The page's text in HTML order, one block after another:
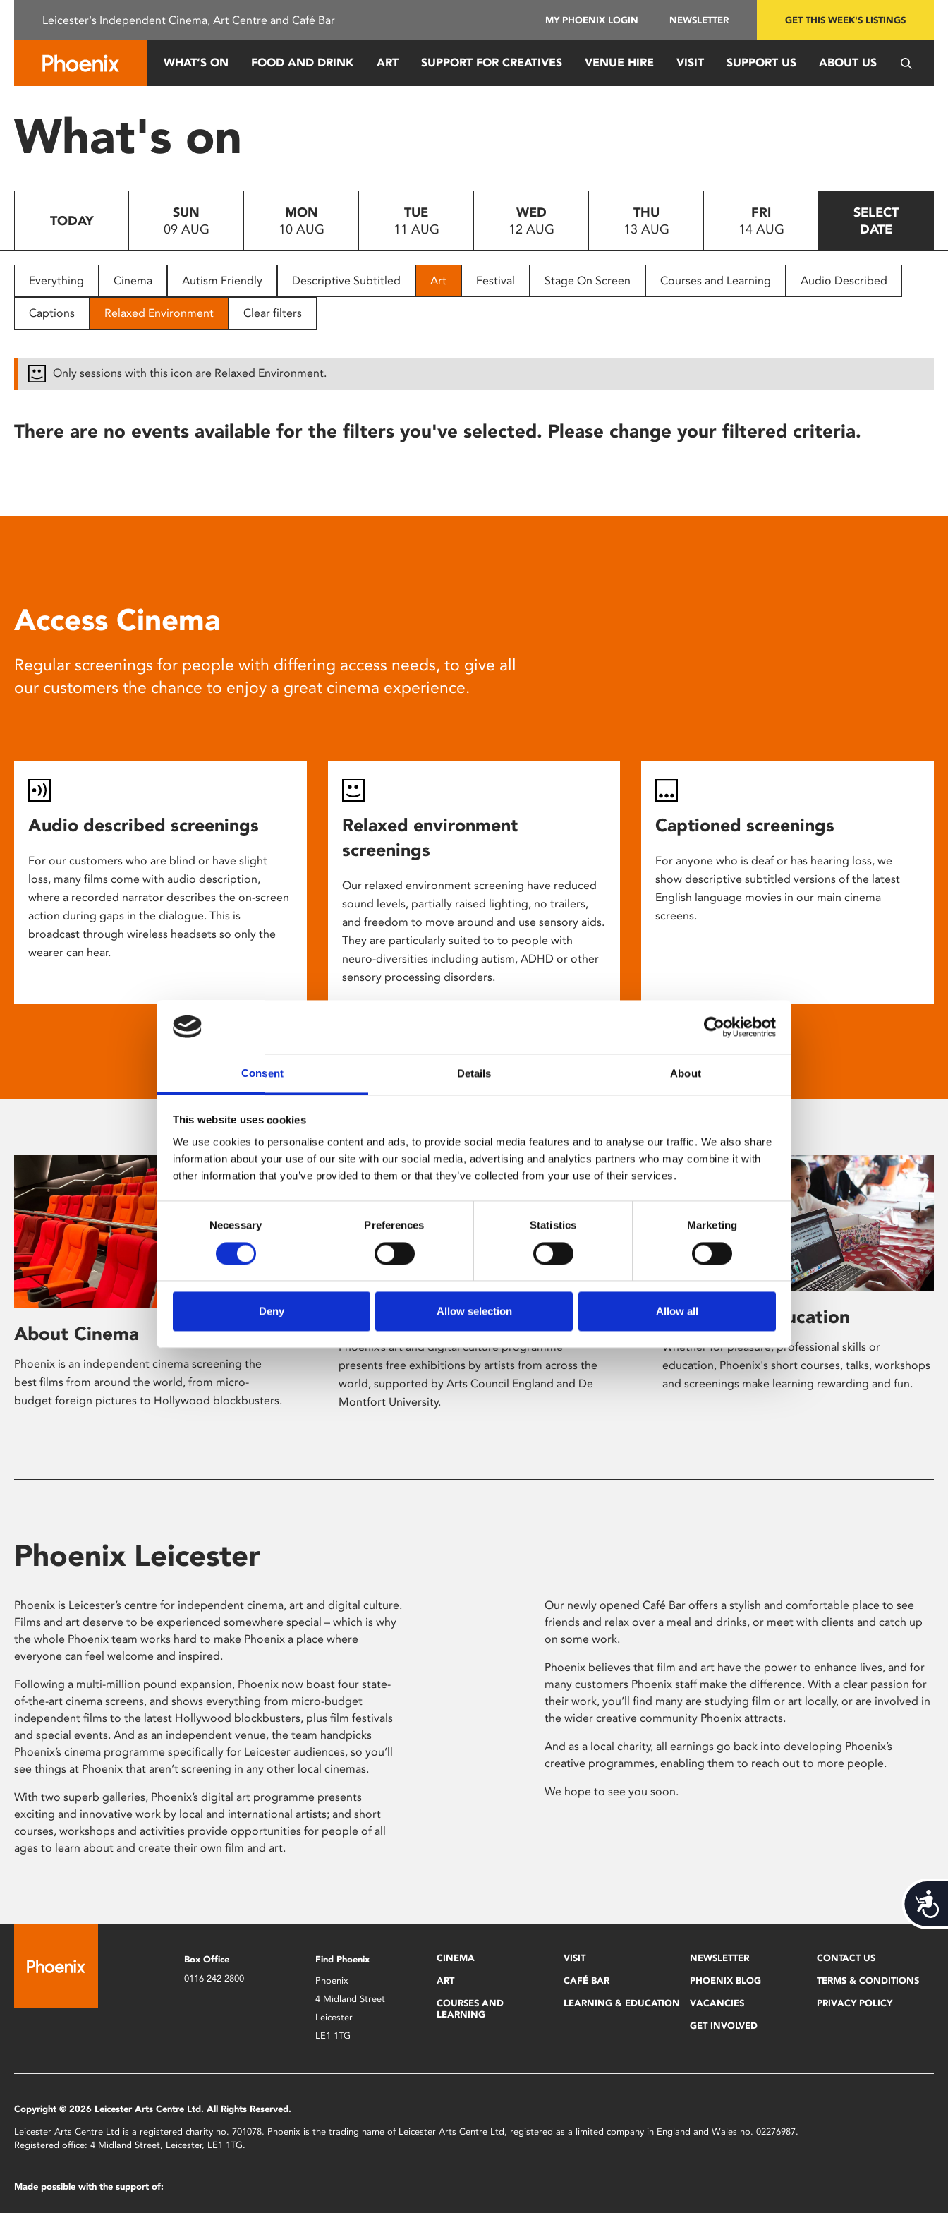
This
system.
Press
to
people
with
disabilities
reader;
open
Consent Details About
This website uses cookies
We use cookies to personalise content and ads, to provide social media features and to analyse our traffic. We also share
information about your use of our site with our social media, advertising and analytics partners who may combine it with
other information that you’ve provided to them or that they’ve collected from your use of their services.
Selection
Necessary Preferences Statistics Marketing
Deny Allow selection Allow all
Leicester's Independent Cinema, Art Centre and Café Bar MY PHOENIX LOGIN NEWSLETTER GET THIS WEEK'S LISTINGS
WHAT’S ON FOOD AND DRINK ART SUPPORT FOR CREATIVES VENUE HIRE VISIT SUPPORT US ABOUT US
What's on
TODAY
SUN
09 AUG
MON
10 AUG
TUE
11 AUG
WED
12 AUG
THU
13 AUG
FRI
14 AUG
SELECT
DATE
Everything Cinema Autism Friendly Descriptive Subtitled Art Festival Stage On Screen Courses and Learning Audio Described
Captions Relaxed Environment Clear filters
Only sessions with this icon are Relaxed Environment.
There are no events available for the filters you've selected. Please change your filtered criteria.
Access Cinema
Regular screenings for people with differing access needs, to give all
our customers the chance to enjoy a great cinema experience.
Audio described screenings
For our customers who are blind or have slight
loss, many films come with audio description,
where a recorded narrator describes the on-screen
action during gaps in the dialogue. This is
broadcast through wireless headsets so only the
wearer can hear.
Relaxed environment
screenings
Our relaxed environment screening have reduced
sound levels, partially raised lighting, no trailers,
and freedom to move around and use sensory aids.
They are particularly suited to to people with
neuro-diversities including autism, ADHD or other
sensory processing disorders.
Captioned screenings
For anyone who is deaf or has hearing loss, we
show descriptive subtitled versions of the latest
English language movies in our main cinema
screens.
About Cinema
Phoenix is an independent cinema screening the
best films from around the world, from micro-
budget foreign pictures to Hollywood blockbusters.
Phoenix’s art and digital culture programme
presents free exhibitions by artists from across the
world, supported by Arts Council England and De
Montfort University.
Learning & Education
Whether for pleasure, professional skills or
education, Phoenix's short courses, talks, workshops
and screenings make learning rewarding and fun.
Phoenix Leicester
Phoenix is Leicester’s centre for independent cinema, art and digital culture.
Films and art deserve to be experienced somewhere special – which is why
the whole Phoenix team works hard to make Phoenix a place where
everyone can feel welcome and inspired.
Following a multi-million pound expansion, Phoenix now boast four state-
of-the-art cinema screens, and shows everything from micro-budget
independent films to the latest Hollywood blockbusters, plus film festivals
and special events. And as an independent venue, the team handpicks
Phoenix’s cinema programme specifically for Leicester audiences, so you’ll
see things at Phoenix that aren’t screening in any other local cinemas.
With two superb galleries, Phoenix’s digital art programme presents
exciting and innovative work by local and international artists; and short
courses, workshops and activities provide opportunities for people of all
ages to learn about and create their own film and art.
Our newly opened Café Bar offers a stylish and comfortable place to see
friends and relax over a meal and drinks, or meet with clients and catch up
on some work.
Phoenix believes that film and art have the power to enhance lives, and for
many customers Phoenix staff make the difference. With a clear passion for
their work, you’ll find many are studying film or art locally, or are involved in
the wider creative community Phoenix attracts.
And as a local charity, all earnings go back into developing Phoenix’s
creative programmes, enabling them to reach out to more people.
We hope to see you soon.
Box Office
0116 242 2800
Find Phoenix
Phoenix
4 Midland Street
Leicester
LE1 1TG
CINEMA
ART
COURSES AND
LEARNING
VISIT
CAFÉ BAR
LEARNING & EDUCATION
NEWSLETTER
PHOENIX BLOG
VACANCIES
GET INVOLVED
CONTACT US
TERMS & CONDITIONS
PRIVACY POLICY
Copyright © 2026 Leicester Arts Centre Ltd. All Rights Reserved.
Leicester Arts Centre Ltd is a registered charity no. 701078. Phoenix is the trading name of Leicester Arts Centre Ltd, registered as a limited company in England and Wales no. 02276987.
Registered office: 4 Midland Street, Leicester, LE1 1TG.
Made possible with the support of: